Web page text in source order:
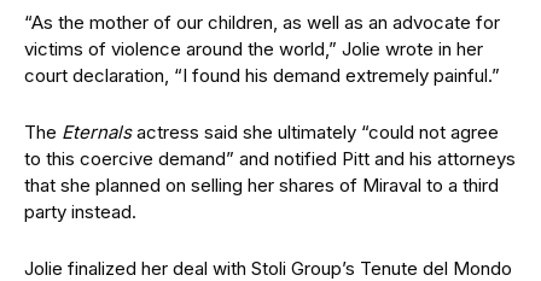
“As the mother of our children, as well as an advocate for
victims of violence around the world,” Jolie wrote in her
court declaration, “I found his demand extremely painful.”
The Eternalsactress said she ultimately “could not agree
to this coercive demand” and notified Pitt and his attorneys
that she planned on selling her shares of Miraval to a third
party instead.
Jolie finalized her deal with Stoli Group’s Tenute del Mondo